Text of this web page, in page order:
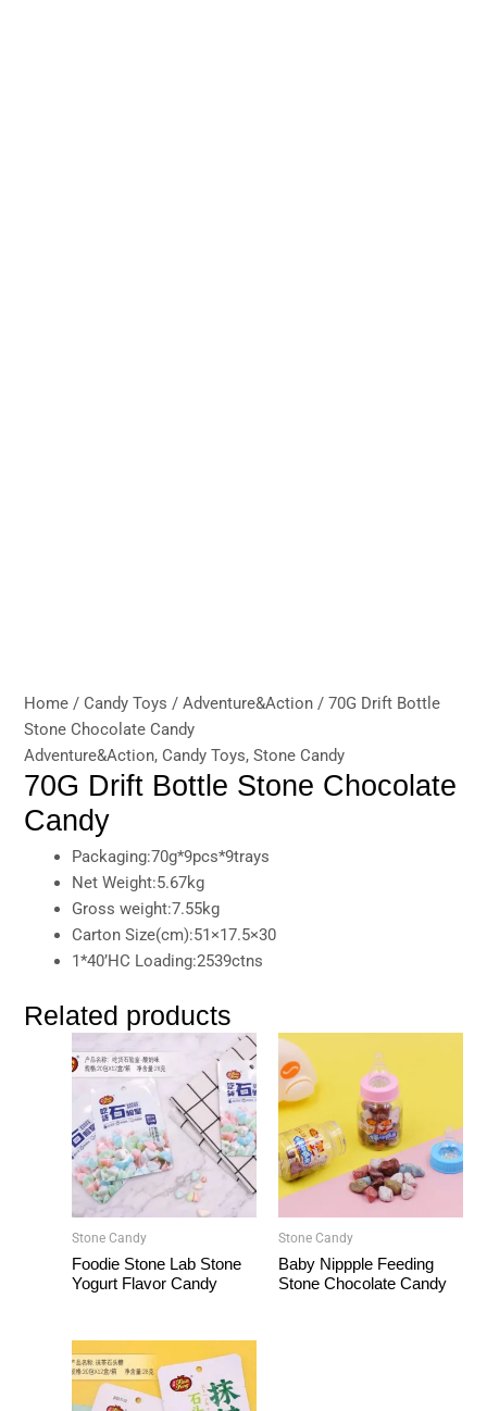
Home / Candy Toys /Adventure&Action / 70G Drift Bottle
Stone Chocolate Candy
Adventure&Action, Candy Toys,Stone Candy
70G Drift Bottle Stone Chocolate
Candy
Packaging:70g*9pcs*9trays
Net Weight:5.67kg
Gross weight:7.55kg
Carton Size(cm):51×17.5×30
1*40’HC Loading:2539ctns
Related products
Stone Candy
Foodie Stone Lab Stone
Yogurt Flavor Candy
Stone Candy
Baby Nippple Feeding
Stone Chocolate Candy